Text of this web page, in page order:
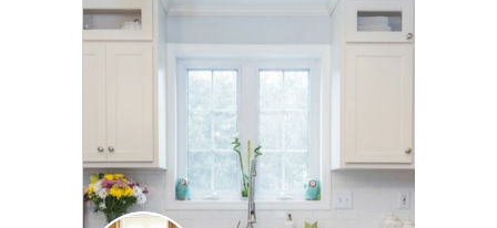
CLICK TO SEE FULL
TRANSFORMATION